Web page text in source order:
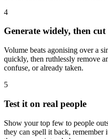
4
Generate widely, then
Volume beats agonising over a
quickly, then ruthlessly remove
confuse, or already taken.
5
Test it on real people
Show your top few to people
they can spell it back, remember